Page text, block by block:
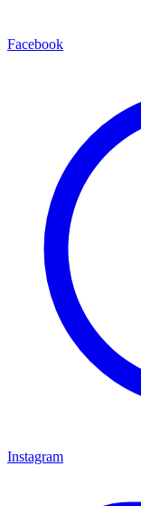
Facebook
Instagram